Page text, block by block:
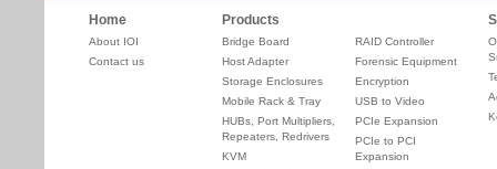
Home
About IOI
Contact us
Products
Bridge Board
Host Adapter
Storage Enclosures
Mobile Rack & Tray
HUBs, Port Multipliers,
Repeaters, Redrivers
KVM
RAID Controller
Forensic Equipment
Encryption
USB to Video
PCIe Expansion
PCIe to PCI
Expansion